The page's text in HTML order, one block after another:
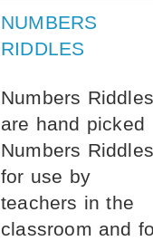
NUMBERS
RIDDLES
Numbers Riddles
are hand picked
Numbers Riddles
for use by
teachers in the
classroom and